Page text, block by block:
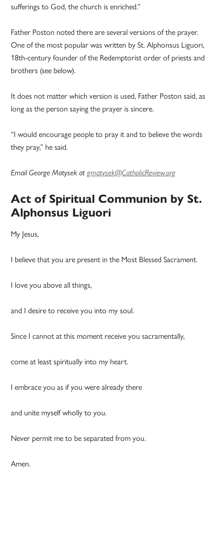
sufferings to God, the church is enriched.”
Father Poston noted there are several versions of the prayer.
One of the most popular was written by St. Alphonsus Liguori,
18th-century founder of the Redemptorist order of priests and
brothers (see below).
It does not matter which version is used, Father Poston said, as
long as the person saying the prayer is sincere.
“I would encourage people to pray it and to believe the words
they pray,” he said.
Email George Matysek atgmatysek@CatholicReview.org
Act of Spiritual Communion by St.
Alphonsus Liguori
My Jesus,
I believe that you are present in the Most Blessed Sacrament.
I love you above all things,
and I desire to receive you into my soul.
Since I cannot at this moment receive you sacramentally,
come at least spiritually into my heart.
I embrace you as if you were already there
and unite myself wholly to you.
Never permit me to be separated from you.
Amen.